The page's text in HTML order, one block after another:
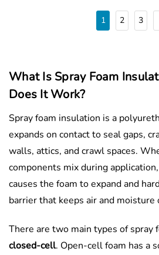
1 2 3
What Is Spray Foam
Does It Work?
Spray foam insulation is a
expands on contact to seal gaps,
walls, attics, and crawl spaces.
components mix during
causes the foam to expand and
barrier that keeps air and moisture
There are two main types of spray
closed-cell. Open-cell foam has a